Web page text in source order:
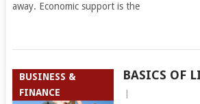
away. Economic support is the
BUSINESS &
FINANCE
BASICS OF